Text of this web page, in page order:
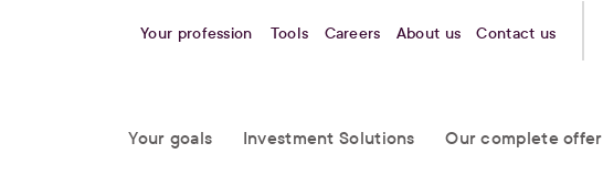
Your profession Tools Careers About us Contact us
Your goals Investment Solutions Our complete offer